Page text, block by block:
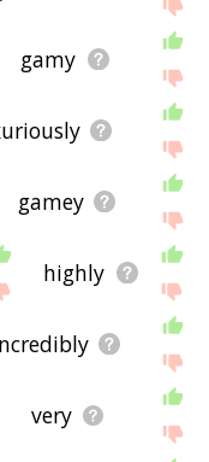
gamy
gamey
highly
very